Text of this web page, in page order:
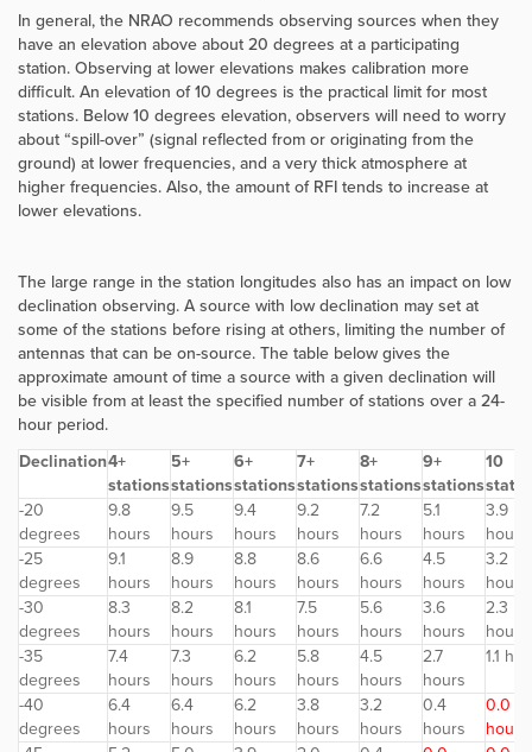
In general, the NRAO recommends observing sources when they
have an elevation above about 20 degrees at a participating
station. Observing at lower elevations makes calibration more
difficult. An elevation of 10 degrees is the practical limit for most
stations. Below 10 degrees elevation, observers will need to worry
about “spill-over” (signal reflected from or originating from the
ground) at lower frequencies, and a very thick atmosphere at
higher frequencies. Also, the amount of RFI tends to increase at
lower elevations.
The large range in the station longitudes also has an impact on low
declination observing. A source with low declination may set at
some of the stations before rising at others, limiting the number of
antennas that can be on-source. The table below gives the
approximate amount of time a source with a given declination will
be visible from at least the specified number of stations over a 24-
hour period.
Declination4+
stations
5+
stations
6+
stations
7+
stations
8+
stations
9+
stations
10
-20
degrees
9.8
hours
9.5
hours
9.4
hours
9.2
hours
7.2
hours
5.1
hours
3.9
hours
-25
degrees
9.1
hours
8.9
hours
8.8
hours
8.6
hours
6.6
hours
4.5
hours
3.2
hours
-30
degrees
8.3
hours
8.2
hours
8.1
hours
7.5
hours
5.6
hours
3.6
hours
2.3
hours
-35
degrees
7.4
hours
7.3
hours
6.2
hours
5.8
hours
4.5
hours
2.7
hours
1.1
-40
degrees
6.4
hours
6.4
hours
6.2
hours
3.8
hours
3.2
hours
0.4
hours
0.0
hours